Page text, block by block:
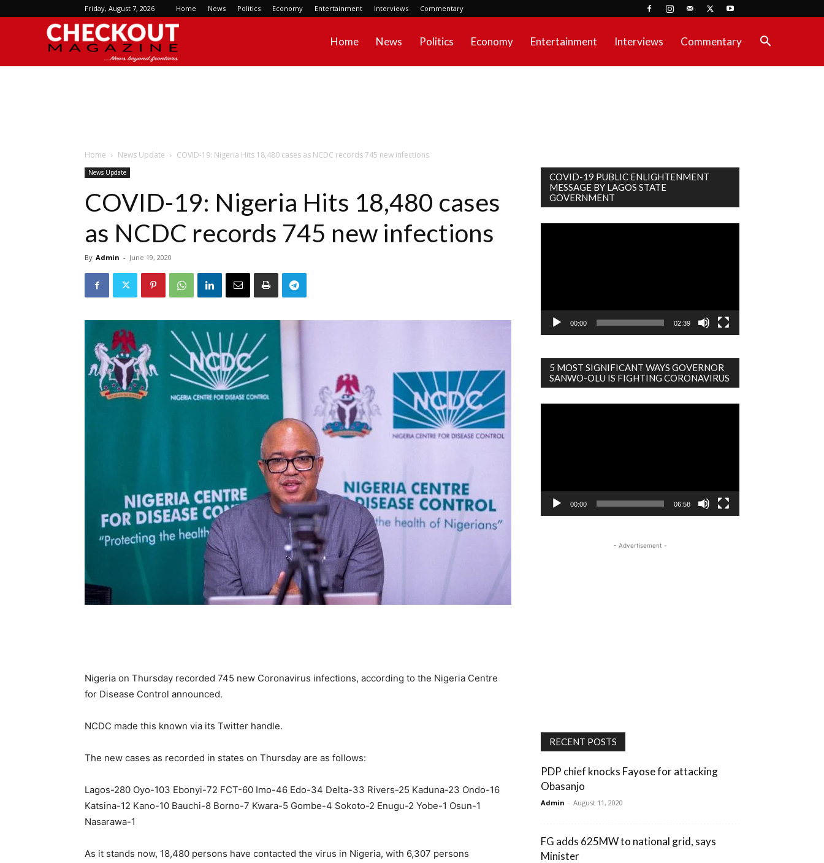
Friday, August 7, 2026 Home News Politics Economy Entertainment Interviews Commentary
Home News Politics Economy Entertainment Interviews Commentary
Home News Update COVID-19: Nigeria Hits 18,480 cases as NCDC records 745 new infections
News Update
COVID-19: Nigeria Hits 18,480 cases
as NCDC records 745 new infections
By Admin - June 19, 2020
Nigeria on Thursday recorded 745 new Coronavirus infections, according to the Nigeria Centre
for Disease Control announced.
NCDC made this known via its Twitter handle.
The new cases as recorded in states on Thursday are as follows:
Lagos-280 Oyo-103 Ebonyi-72 FCT-60 Imo-46 Edo-34 Delta-33 Rivers-25 Kaduna-23 Ondo-16
Katsina-12 Kano-10 Bauchi-8 Borno-7 Kwara-5 Gombe-4 Sokoto-2 Enugu-2 Yobe-1 Osun-1
Nasarawa-1
As it stands now, 18,480 persons have contacted the virus in Nigeria, with 6,307 persons
COVID-19 PUBLIC ENLIGHTENMENT
MESSAGE BY LAGOS STATE
GOVERNMENT
00:00 02:39
5 MOST SIGNIFICANT WAYS GOVERNOR
SANWO-OLU IS FIGHTING CORONAVIRUS
00:00 06:58
- Advertisement -
RECENT POSTS
PDP chief knocks Fayose for attacking
Obasanjo
Admin - August 11, 2020
FG adds 625MW to national grid, says
Minister